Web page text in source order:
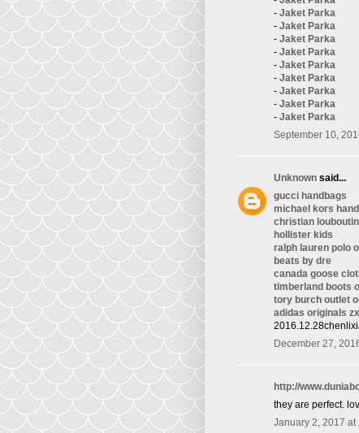
- Jaket Parka
- Jaket Parka
- Jaket Parka
- Jaket Parka
- Jaket Parka
- Jaket Parka
- Jaket Parka
- Jaket Parka
- Jaket Parka
September 10,
Unknown said...
gucci handbags
michael kors
christian
hollister kids
ralph lauren polo
beats by dre
canada goose
timberland boots
tory burch outlet
adidas originals
December 27,
http://
they are perfect.
January 2, 2017 at